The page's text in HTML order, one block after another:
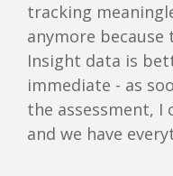
tracking
anymore
Insight data is
immediate - as
the assessment, I
and we have